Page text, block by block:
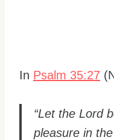
In Psalm 35:27
“Let the Lord
pleasure in